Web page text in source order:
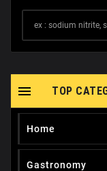
TOP

Home
Gastronomy